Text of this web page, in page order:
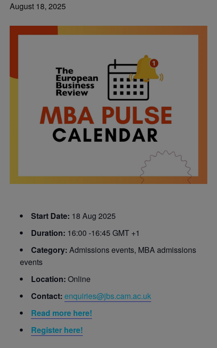
August 18, 2025
Start Date: 18 Aug 2025
Duration: 16:00 -16:45 GMT +1
Category: Admissions events, MBA admissions
events
Location: Online
Contact: enquiries@jbs.cam.ac.uk
Read more here!
Register here!